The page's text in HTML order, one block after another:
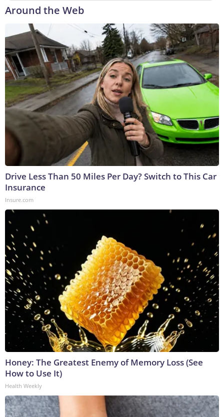
Around the Web
Drive Less Than 50 Miles Per Day? Switch to This Car
Insurance
Insure.com
Honey: The Greatest Enemy of Memory Loss (See
How to Use It)
Health Weekly